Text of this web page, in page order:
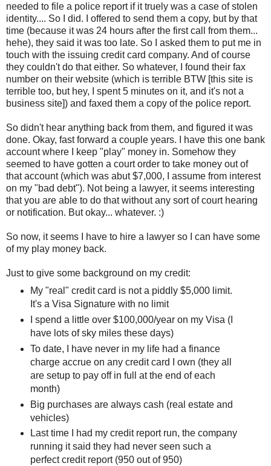
needed to file a police report if it truely was a case of stolen
identity.... So I did. I offered to send them a copy, but by that
time (because it was 24 hours after the first call from them...
hehe), they said it was too late. So I asked them to put me in
touch with the issuing credit card company. And of course
they couldn't do that either. So whatever, I found their fax
number on their website (which is terrible BTW [this site is
terrible too, but hey, I spent 5 minutes on it, and it's not a
business site]) and faxed them a copy of the police report.
So didn't hear anything back from them, and figured it was
done. Okay, fast forward a couple years. I have this one bank
account where I keep "play" money in. Somehow they
seemed to have gotten a court order to take money out of
that account (which was abut $7,000, I assume from interest
on my "bad debt"). Not being a lawyer, it seems interesting
that you are able to do that without any sort of court hearing
or notification. But okay... whatever. :)
So now, it seems I have to hire a lawyer so I can have some
of my play money back.
Just to give some background on my credit:
My "real" credit card is not a piddly $5,000 limit.
It's a Visa Signature with no limit
I spend a little over $100,000/year on my Visa (I
have lots of sky miles these days)
To date, I have never in my life had a finance
charge accrue on any credit card I own (they all
are setup to pay off in full at the end of each
month)
Big purchases are always cash (real estate and
vehicles)
Last time I had my credit report run, the company
running it said they had never seen such a
perfect credit report (950 out of 950)